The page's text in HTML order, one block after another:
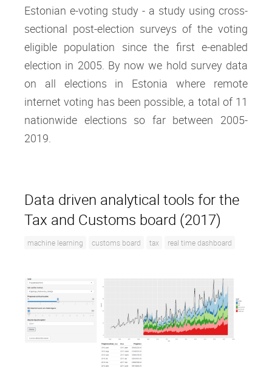
Estonian e-voting study - a study using cross-
sectional post-election surveys of the voting
eligible population since the first e-enabled
election in 2005. By now we hold survey data
on all elections in Estonia where remote
internet voting has been possible, a total of 11
nationwide elections so far between 2005-
2019.
Data driven analytical tools for the
Tax and Customs board (2017)
machine learning customs board tax real time dashboard